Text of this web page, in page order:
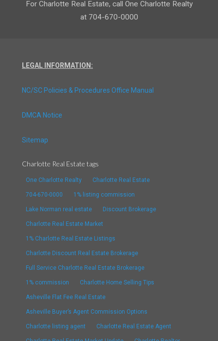
For Charlotte Real Estate, call One Charlotte Realty
at 704-670-0000
LEGAL INFORMATION:
NC/SC Policies & Procedures Office Manual
DMCA Notice
Sitemap
Charlotte Real Estate tags
One Charlotte Realty Charlotte Real Estate
704-670-0000 1% listing commission
Lake Norman real estate Discount Brokerage
Charlotte Real Estate Market
1% Charlotte Real Estate Listings
Charlotte Discount Real Estate Brokerage
Full Service Charlotte Real Estate Brokerage
1% commission Charlotte Home Selling Tips
Asheville Flat Fee Real Estate
Asheville Buyer’s Agent Commission Options
Charlotte listing agent Charlotte Real Estate Agent